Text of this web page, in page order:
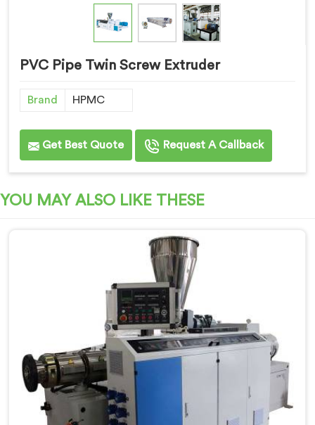
PVC Pipe Twin Screw Extruder
Brand HPMC
Get Best Quote Request A Callback
YOU MAY ALSO LIKE THESE